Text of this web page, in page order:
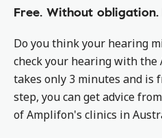
Free. Without obligation.
Do you think your hearing
check your hearing with
takes only 3 minutes and is
step, you can get advice
of Amplifon's clinics in